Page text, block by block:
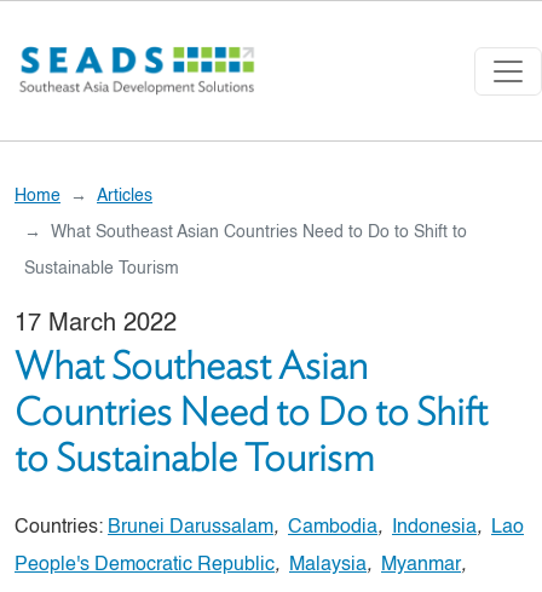
Home Articles
What Southeast Asian Countries Need to Do to Shift to
Sustainable Tourism
17 March 2022
What Southeast Asian
Countries Need to Do to Shift
to Sustainable Tourism
Countries: Brunei Darussalam, Cambodia, Indonesia,
Lao
People's Democratic Republic, Malaysia, Myanmar,